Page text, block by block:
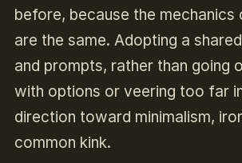
before, because the
are the same. Adopting a
and prompts, rather than going
with options or veering too far
direction toward minimalism,
common kink.